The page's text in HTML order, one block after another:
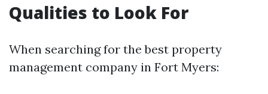
Qualities to Look For
When searching for the best property
management company in Fort Myers: